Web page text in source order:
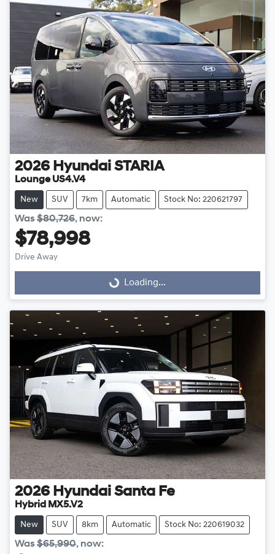
2026 Hyundai STARIA
Lounge US4.V4
New SUV 7km Automatic Stock No: 220621797
Was$80,726, now:
$78,998
Drive Away
Loading... Loading...
2026 Hyundai Santa Fe
Hybrid MX5.V2
New SUV 8km Automatic Stock No: 220619032
Was$65,990, now: